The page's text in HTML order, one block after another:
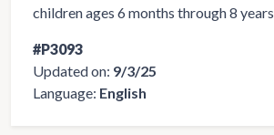
children ages 6 months through 8 years
#P3093
Updated on: 9/3/25
Language: English